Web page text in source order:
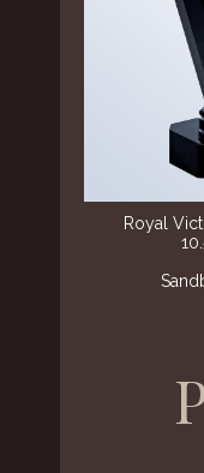
Royal